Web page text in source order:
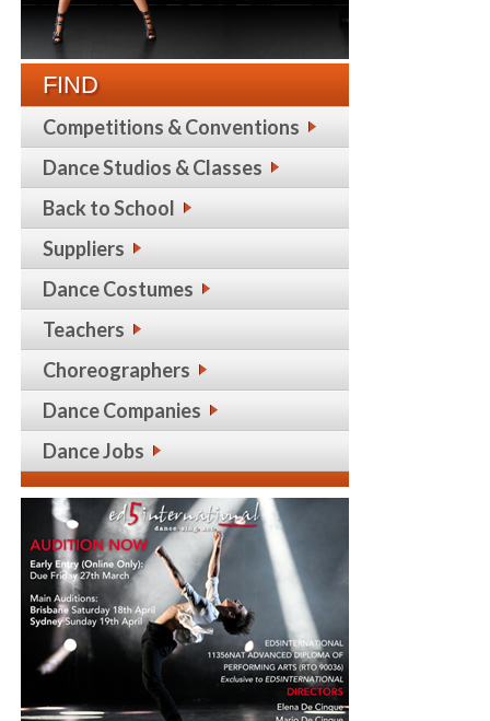
FIND
Competitions & Conventions
Dance Studios & Classes
Back to School
Suppliers
Dance Costumes
Teachers
Choreographers
Dance Companies
Dance Jobs